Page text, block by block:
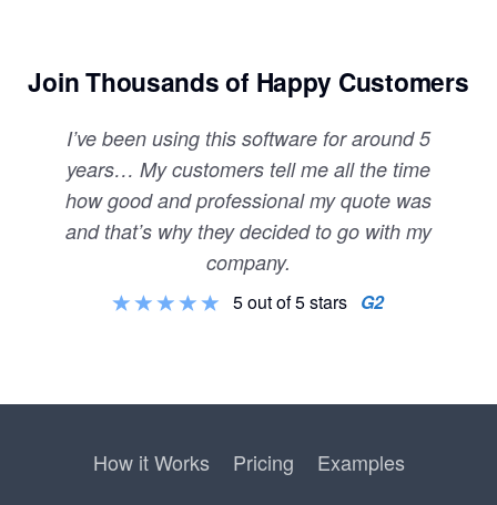
Join Thousands of Happy Customers
I’ve been using this software for around 5
years… My customers tell me all the time
how good and professional my quote was
and that’s why they decided to go with my
company.
5 out of 5 stars G2
How it Works Pricing Examples